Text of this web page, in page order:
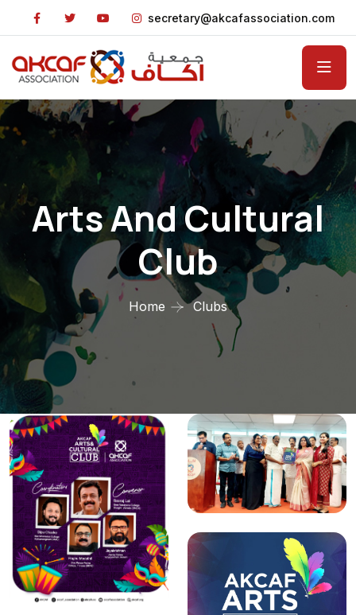
secretary@akcafassociation.com
Arts And Cultural
Club
Home Clubs